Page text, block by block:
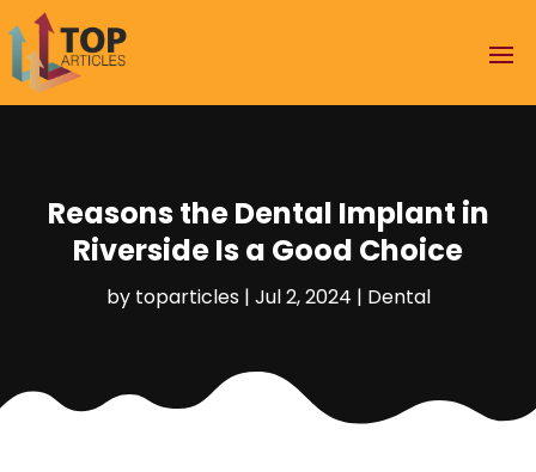
Reasons the Dental Implant in
Riverside Is a Good Choice
by toparticles| Jul 2, 2024 | Dental